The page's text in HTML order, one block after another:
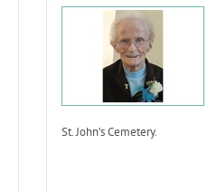
St. John’s Cemetery.